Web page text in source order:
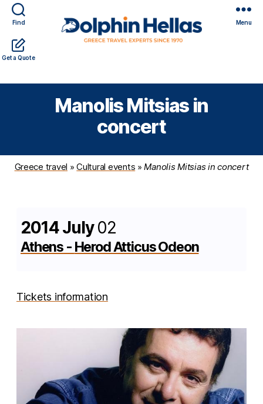
Find
Get a Quote
Dolphin
Menu
Manolis Mitsias in
concert
Greece travel »Cultural events »Manolis Mitsias in concert
2014 July02
Athens - Herod Atticus Odeon
Tickets information